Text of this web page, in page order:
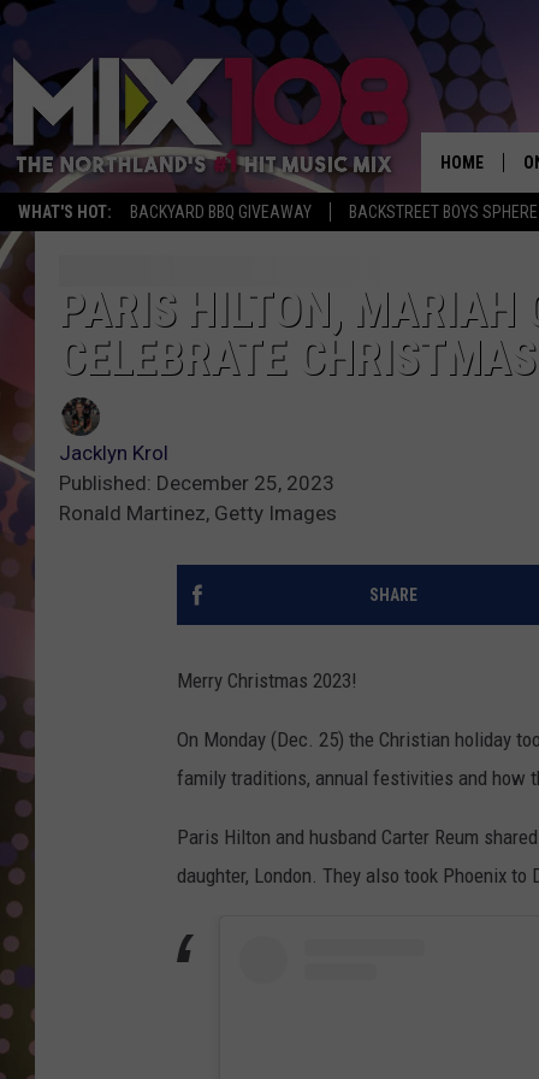
WHAT'S HOT: BACKYARD BBQ GIVEAWAY BACKSTREET BOYS
HOME
PARIS HILTON, MARIAH
CELEBRATE
Jacklyn Krol
Published: December 25, 2023
Ronald Martinez, Getty Images
SHARE
Merry Christmas 2023!
On Monday (Dec. 25) the Christian holiday
family traditions, annual festivities and how
Paris Hilton and husband Carter Reum
daughter, London. They also took Phoenix